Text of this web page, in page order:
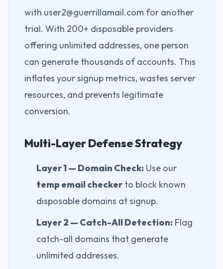
with user2@guerrillamail.com for another
trial. With 200+ disposable providers
offering unlimited addresses, one person
can generate thousands of accounts. This
inflates your signup metrics, wastes server
resources, and prevents legitimate
conversion.
Multi-Layer Defense Strategy
Layer 1 — Domain Check: Use our
temp email checker to block known
disposable domains at signup.
Layer 2 — Catch-All Detection: Flag
catch-all domains that generate
unlimited addresses.